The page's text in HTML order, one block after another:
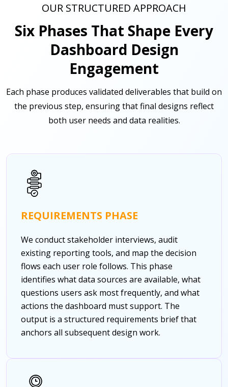
OUR STRUCTURED APPROACH
Six Phases That Shape Every
Dashboard Design
Engagement
Each phase produces validated deliverables that build on
the previous step, ensuring that final designs reflect
both user needs and data realities.
REQUIREMENTS PHASE
We conduct stakeholder interviews, audit
existing reporting tools, and map the decision
flows each user role follows. This phase
identifies what data sources are available, what
questions users ask most frequently, and what
actions the dashboard must support. The
output is a structured requirements brief that
anchors all subsequent design work.